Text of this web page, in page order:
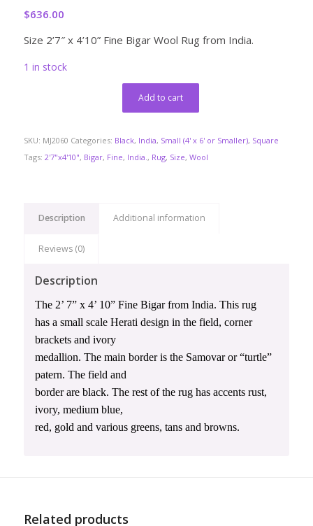
$636.00
Size 2’7″ x 4’10” Fine Bigar Wool Rug from India.
1 in stock
Add to cart
SKU: MJ2060 Categories: Black, India, Small (4' x 6' or Smaller), Square
Tags: 2'7"x4'10", Bigar, Fine, India., Rug, Size, Wool
Description Additional information
Reviews (0)
Description
The 2’ 7” x 4’ 10” Fine Bigar from India. This rug
has a small scale Herati design in the field, corner
brackets and ivory
medallion. The main border is the Samovar or “turtle”
patern. The field and
border are black. The rest of the rug has accents rust,
ivory, medium blue,
red, gold and various greens, tans and browns.
Related products